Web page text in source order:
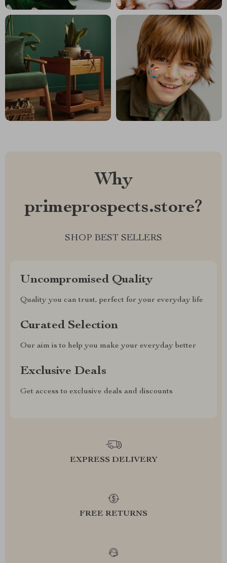
Why
primeprospects.store?
SHOP BEST SELLERS
Uncompromised Quality
Quality you can trust, perfect for your everyday life
Curated Selection
Our aim is to help you make your everyday better
Exclusive Deals
Get access to exclusive deals and discounts
EXPRESS DELIVERY
FREE RETURNS